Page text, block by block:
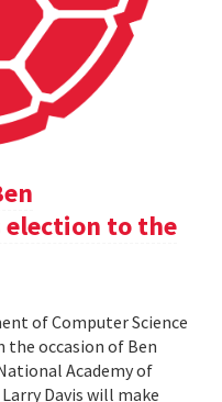
election to the
of Computer Science
the occasion of Ben
Academy of
Davis will make